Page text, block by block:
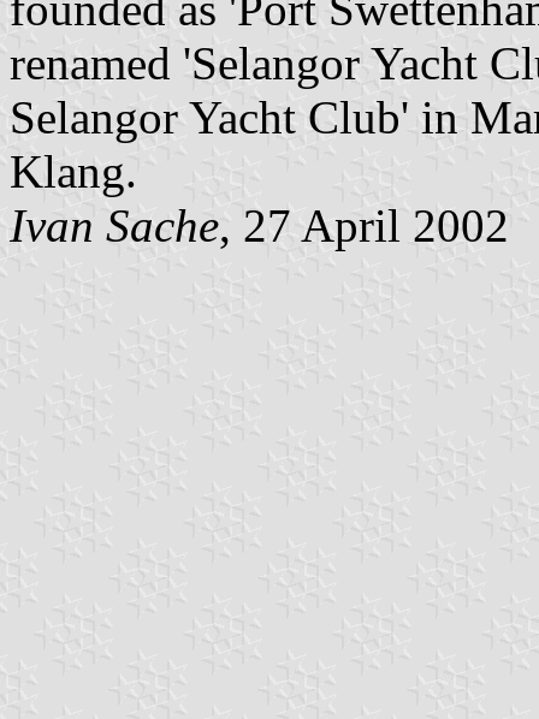
renamed 'Selangor Yacht
Selangor Yacht Club' in
Klang.
Ivan Sache, 27 April 2002